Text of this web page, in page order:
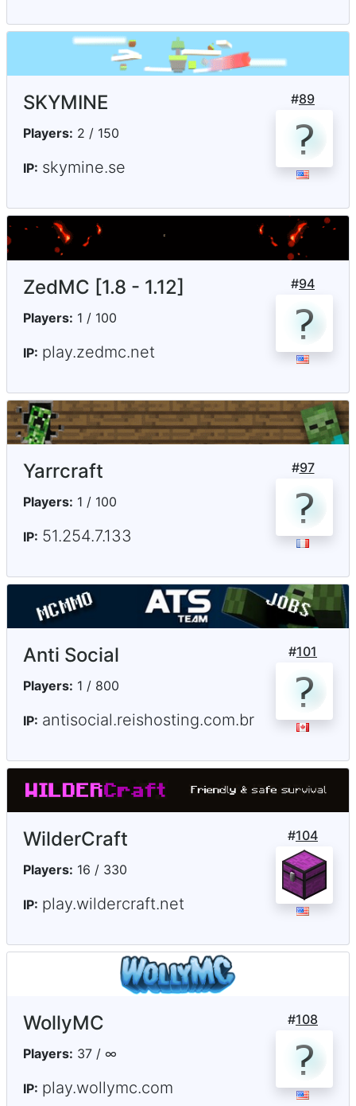
#89
SKYMINE
Players: 2 / 150
IP: skymine.se
#94
ZedMC [1.8 - 1.12]
Players: 1 / 100
IP: play.zedmc.net
#97
Yarrcraft
Players: 1 / 100
IP: 51.254.7.133
#101
Anti Social
Players: 1 / 800
IP: antisocial.reishosting.com.br
#104
WilderCraft
Players: 16 / 330
IP: play.wildercraft.net
#108
WollyMC
Players: 37 / ∞
IP: play.wollymc.com